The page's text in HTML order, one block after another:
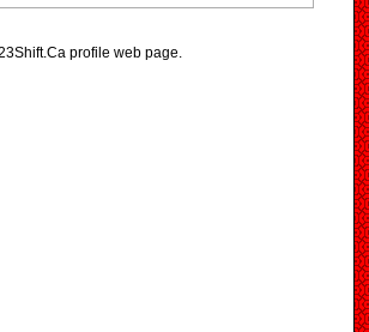
profile web page.